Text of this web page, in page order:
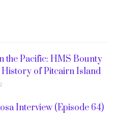
the Pacific: HMS Bounty
History of Pitcairn Island
Interview (Episode 64)